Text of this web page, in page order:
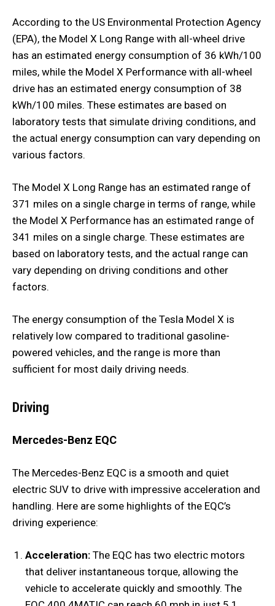
According to the US Environmental Protection Agency
(EPA), the Model X Long Range with all-wheel drive
has an estimated energy consumption of 36 kWh/100
miles, while the Model X Performance with all-wheel
drive has an estimated energy consumption of 38
kWh/100 miles. These estimates are based on
laboratory tests that simulate driving conditions, and
the actual energy consumption can vary depending on
various factors.
The Model X Long Range has an estimated range of
371 miles on a single charge in terms of range, while
the Model X Performance has an estimated range of
341 miles on a single charge. These estimates are
based on laboratory tests, and the actual range can
vary depending on driving conditions and other
factors.
The energy consumption of the Tesla Model X is
relatively low compared to traditional gasoline-
powered vehicles, and the range is more than
sufficient for most daily driving needs.
Driving
Mercedes-Benz EQC
The Mercedes-Benz EQC is a smooth and quiet
electric SUV to drive with impressive acceleration and
handling. Here are some highlights of the EQC’s
driving experience:
Acceleration: The EQC has two electric motors
that deliver instantaneous torque, allowing the
vehicle to accelerate quickly and smoothly. The